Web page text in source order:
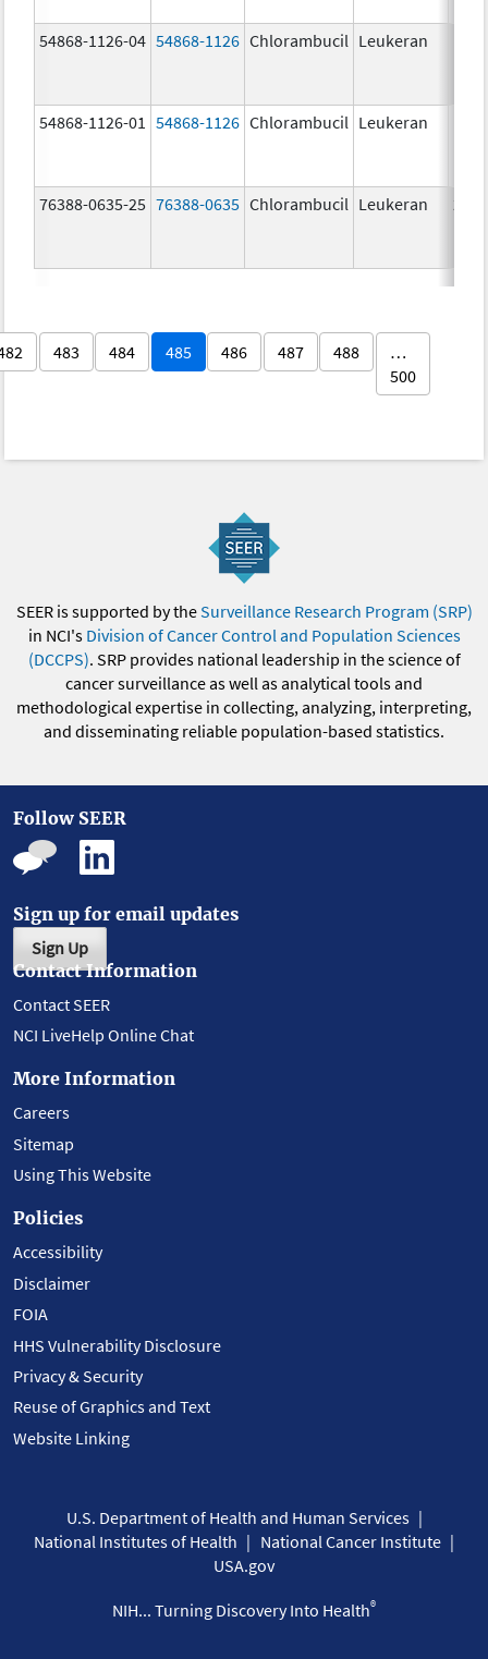
54868-1126-04 54868-1126 Chlorambucil Leukeran
54868-1126-01 54868-1126 Chlorambucil Leukeran
76388-0635-25 76388-0635 Chlorambucil Leukeran 2.0
483 484 485 486 487 488
…
500
SEER is supported by theSurveillance Research Program (SRP)
in NCI's Division of Cancer Control and Population Sciences
(DCCPS). SRP provides national leadership in the science of
cancer surveillance as well as analytical tools and
methodological expertise in collecting, analyzing, interpreting,
and disseminating reliable population-based statistics.
Follow SEER
Sign up for email updates
Sign Up
Contact Information
Contact SEER
NCI LiveHelp Online Chat
More Information
Careers
Sitemap
Using This Website
Policies
Accessibility
Disclaimer
FOIA
HHS Vulnerability Disclosure
Privacy & Security
Reuse of Graphics and Text
Website Linking
U.S. Department of Health and Human Services
National Institutes of Health
National Cancer Institute
USA.gov
NIH... Turning Discovery Into Health®